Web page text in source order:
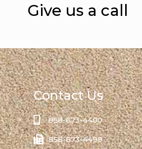
Give us a call
Contact Us
858-673-4400
858-673-4499